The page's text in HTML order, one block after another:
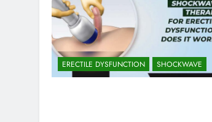
ERECTILE DYSFUNCTION SHOCKWAVE